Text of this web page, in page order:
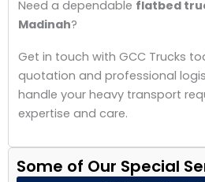
Need a dependable flatbed
Madinah?
Get in touch with GCC Trucks
quotation and professional
handle your heavy transport
expertise and care.
Some of Our Special